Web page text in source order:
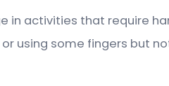
in activities that require
using some fingers but